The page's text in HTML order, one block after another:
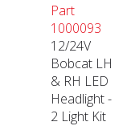
Part
1000093
12/24V
Bobcat LH
& RH LED
Headlight -
2 Light Kit